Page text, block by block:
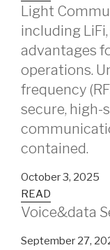
Light
including
advantages
operations.
frequency
secure, high-
contained.
October 3, 2025
READ
Voice&data
September 27,